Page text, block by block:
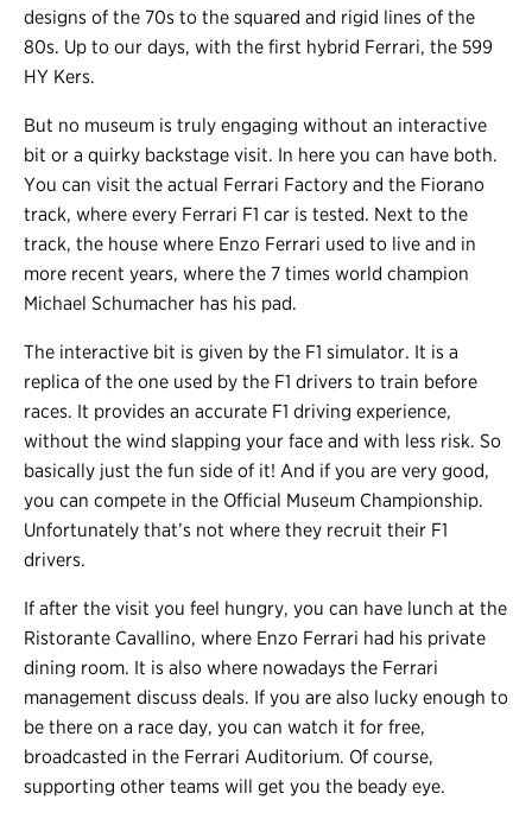
designs of the 70s to the squared and rigid lines of the
80s. Up to our days, with the first hybrid Ferrari, the 599
HY Kers.
But no museum is truly engaging without an interactive
bit or a quirky backstage visit. In here you can have both.
You can visit the actual Ferrari Factory and the Fiorano
track, where every Ferrari F1 car is tested. Next to the
track, the house where Enzo Ferrari used to live and in
more recent years, where the 7 times world champion
Michael Schumacher has his pad.
The interactive bit is given by the F1 simulator. It is a
replica of the one used by the F1 drivers to train before
races. It provides an accurate F1 driving experience,
without the wind slapping your face and with less risk. So
basically just the fun side of it! And if you are very good,
you can compete in the Official Museum Championship.
Unfortunately that’s not where they recruit their F1
drivers.
If after the visit you feel hungry, you can have lunch at the
Ristorante Cavallino, where Enzo Ferrari had his private
dining room. It is also where nowadays the Ferrari
management discuss deals. If you are also lucky enough to
be there on a race day, you can watch it for free,
broadcasted in the Ferrari Auditorium. Of course,
supporting other teams will get you the beady eye.